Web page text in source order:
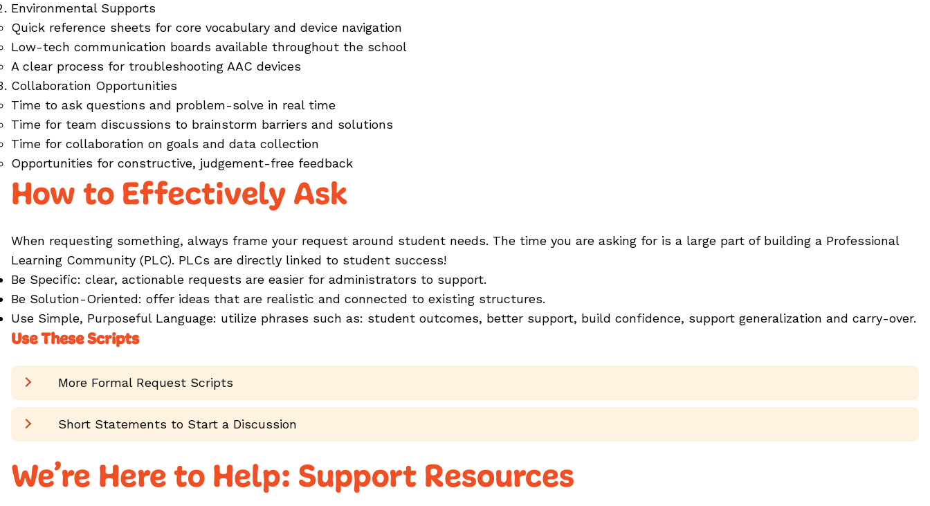
Environmental Supports
Quick reference sheets for core vocabulary and device navigation
Low-tech communication boards available throughout the school
A clear process for troubleshooting AAC devices
Collaboration Opportunities
Time to ask questions and problem-solve in real time
Time for team discussions to brainstorm barriers and solutions
Time for collaboration on goals and data collection
Opportunities for constructive, judgement-free feedback
How to Effectively Ask
When requesting something, always frame your request around student needs. The time you are asking for is a large part of building a Professional
Learning Community (PLC). PLCs are directly linked to student success!
Be Specific: clear, actionable requests are easier for administrators to support.
Be Solution-Oriented: offer ideas that are realistic and connected to existing structures.
Use Simple, Purposeful Language: utilize phrases such as: student outcomes, better support, build confidence, support generalization and carry-over.
Use These Scripts
More Formal Request Scripts
Short Statements to Start a Discussion
We’re Here to Help: Support Resources